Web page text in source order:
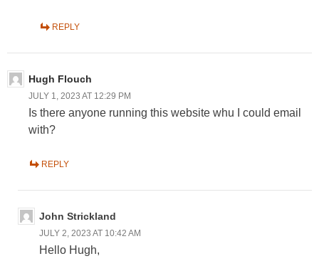
REPLY
Hugh Flouch
JULY 1, 2023 AT 12:29 PM
Is there anyone running this website whu I could email
with?
REPLY
John Strickland
JULY 2, 2023 AT 10:42 AM
Hello Hugh,